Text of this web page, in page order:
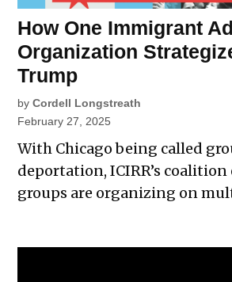
How One Immigrant
Organization
Trump
by Cordell Longstreath
February 27, 2025
With Chicago being called
deportation, ICIRR’s
groups are organizing on